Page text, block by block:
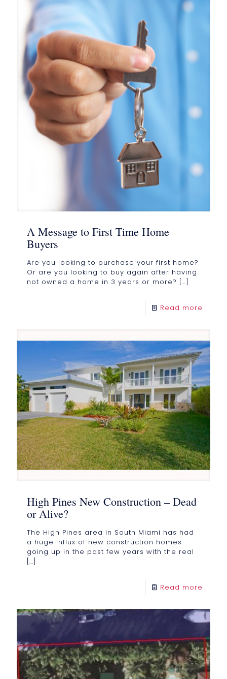
A Message to First Time Home
Buyers
Are you looking to purchase your first home?
Or are you looking to buy again after having
not owned a home in 3 years or more?
[…]
Read more
High Pines New Construction – Dead
or Alive?
The High Pines area in South Miami has had
a huge influx of new construction homes
going up in the past few years with the real
[…]
Read more